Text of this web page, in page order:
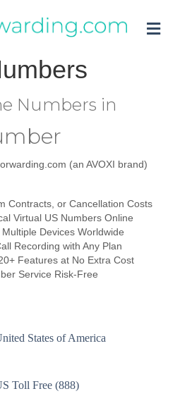
Numbers in
(an AVOXI brand)
Contracts, or Cancellation Costs
Virtual US Numbers Online
Devices Worldwide
Recording with Any Plan
Features at No Extra Cost
Service Risk-Free